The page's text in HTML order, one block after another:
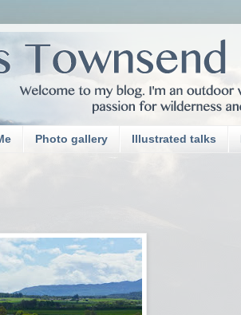
Photo gallery Illustrated talks